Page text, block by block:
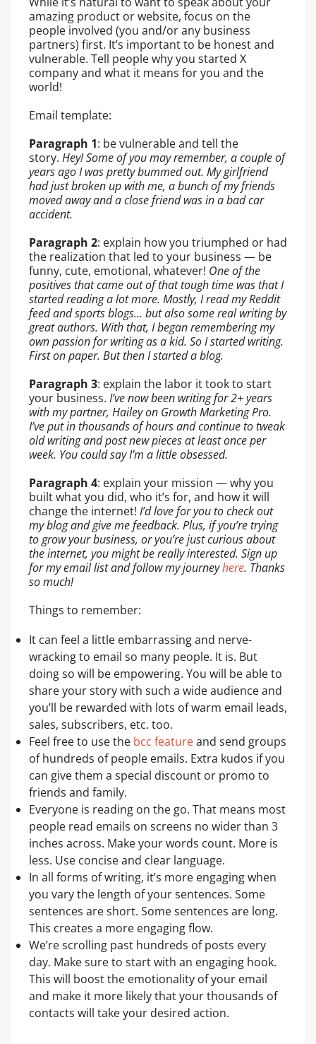
amazing product or website, focus on the
people involved (you and/or any business
partners) first. It’s important to be honest and
vulnerable. Tell people why you started X
company and what it means for you and the
world!
Email template:
Paragraph 1: be vulnerable and tell the
story. Hey!Some of you may remember, a couple of
years ago I was pretty bummedout. My girlfriend
had just broken up with me, a bunch of my friends
moved away and a close friend was in a bad car
accident.
Paragraph 2: explain how you triumphed or had
the realization that led to your business — be
funny, cute, emotional, whatever! One of the
positives that came out of that tough time was thatI
started reading a lot more. Mostly, I read my Reddit
feed and sports blogs… but also some real writing by
great authors. With that, I began remembering my
own passion for writing as a kid. So I started writing.
First on paper. But then I started a blog.
Paragraph 3: explain the labor it took to start
your business. I’ve now been writing for 2+ years
with my partner, Hailey on Growth Marketing Pro.
I’ve put in thousands of hours and continue to tweak
old writing and post new pieces at least once per
week. You could say I’m a little obsessed.
Paragraph 4: explain your mission — why you
built what you did, who it’s for, and how it will
change the internet! I’d love for you to check out
my blog and give me feedback. Plus, if you’re trying
to grow your business, or you’re just curious about
the internet, you might be really interested. Sign up
for my email list and follow my journeyhere. Thanks
so much!
Things to remember:
It can feel a little embarrassing and nerve-
wracking to email so many people. It is. But
doing so will be empowering. You will be able to
share your story with such a wide audience and
you’ll be rewarded with lots of warm email leads,
sales, subscribers, etc. too.
Feel free to use the bcc featureand send groups
of hundreds of people emails. Extra kudos if you
can give them a special discount or promo to
friends and family.
Everyone is reading on the go. That means most
people read emails on screens no wider than 3
inches across. Make your words count. More is
less. Use concise and clear language.
In all forms of writing, it’s more engaging when
you vary the length of your sentences. Some
sentences are short. Some sentences are long.
This creates a more engaging flow.
We’re scrolling past hundreds of posts every
day. Make sure to start with an engaging hook.
This will boost the emotionality of your email
and make it more likely that your thousands of
contacts will take your desired action.